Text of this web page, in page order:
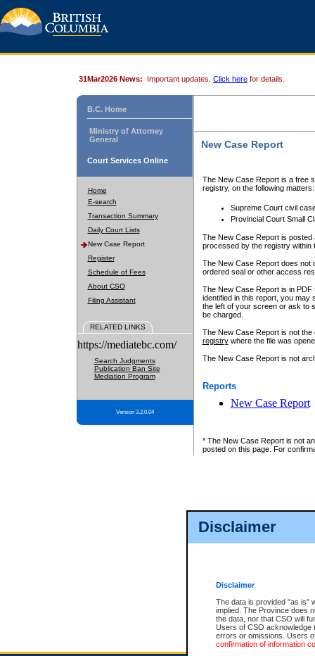
Disclaimer
Disclaimer
The data is provided "as is"
implied. The Province does
the data, nor that CSO will
Users of CSO acknowledge
errors or omissions. Users
confirmation of information
31Mar2026 News: Important updates. Click here for details.
B.C. Home
Ministry of Attorney
General
Court Services Online
Home
E-search
Transaction Summary
Daily Court Lists
New Case Report
Register
Schedule of Fees
About CSO
Filing Assistant
RELATED LINKS
https://mediatebc.com/
Search Judgments
Publication Ban Site
Mediation Program
Version 3.2.0.04
New Case Report
The New Case Report is a free
registry, on the following matters:
Supreme Court civil
Provincial Court Small
The New Case Report is posted
processed by the registry within
The New Case Report does not
ordered seal or other access
The New Case Report is in
identified in this report, you may
the left of your screen or ask to
be charged.
The New Case Report is not
registrywhere the file was
The New Case Report is not
Reports
New Case Report
* The New Case Report is not
posted on this page. For